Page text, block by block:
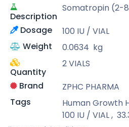
Description
Somatropin (2-
Dosage
100 IU / VIAL
Weight
0.0634 kg
Quantity
2 VIALS
Brand
ZPHC PHARMA
Tags
Human Growth
100 IU / VIAL,